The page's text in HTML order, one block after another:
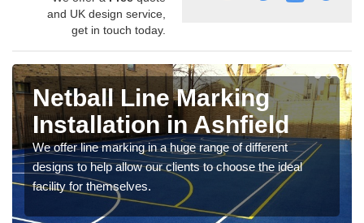
and UK design service,
get in touch today.
Netball Line Marking
Installation in Ashfield
We offer line marking in a huge range of different
designs to help allow our clients to choose the ideal
facility for themselves.